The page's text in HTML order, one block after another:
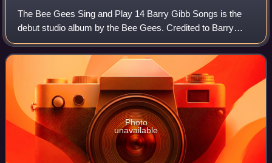
The Bee Gees Sing and Play 14 Barry Gibb Songs is the
debut studio album by the Bee Gees. Credited to Barry
Gibb & The Bee Gees, it was released in November 1965
on the Australian Leedon label. It is
Photo
unavailable